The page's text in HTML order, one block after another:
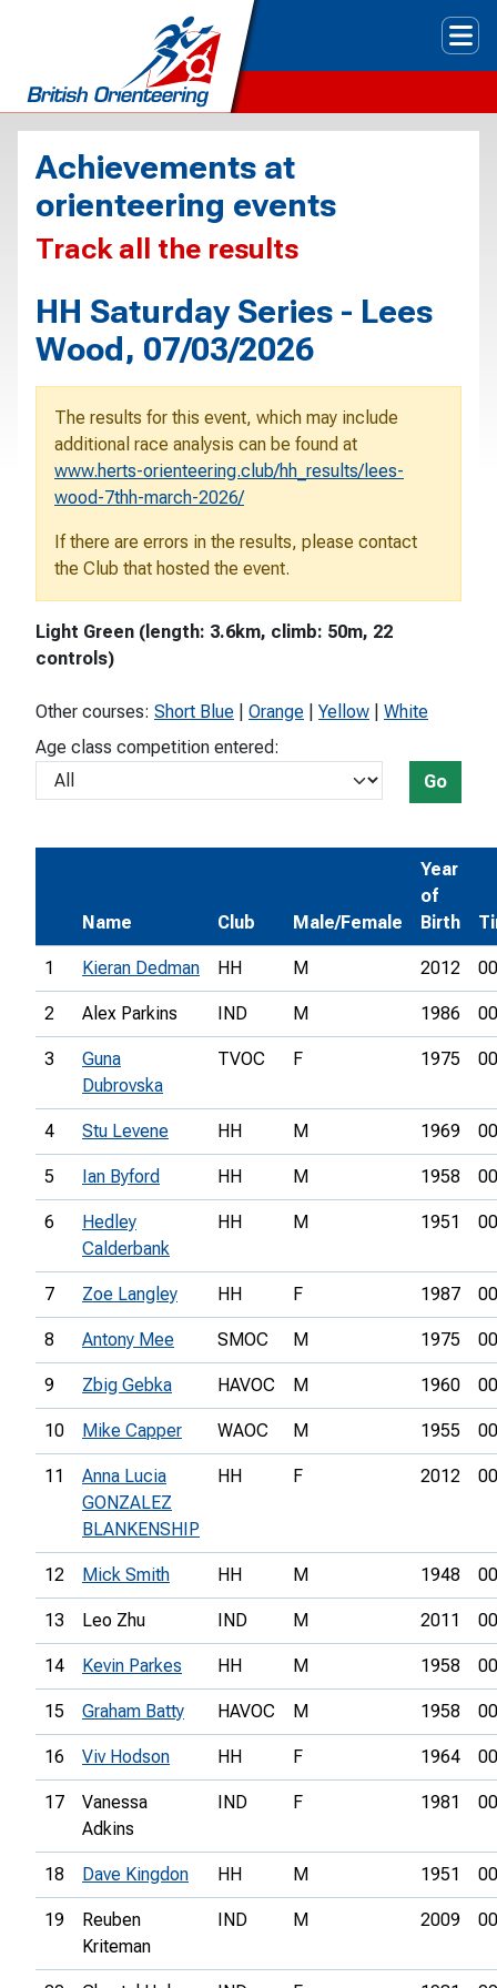
Achievements at
orienteering events
Track all the results
HH Saturday Series - Lees
Wood, 07/03/2026
The results for this event, which may include
additional race analysis can be found at
www.herts-orienteering.club/hh_results/lees-
wood-7thh-march-2026/
If there are errors in the results, please contact
the Club that hosted the event.
Light Green (length: 3.6km, climb: 50m, 22
controls)
Other courses: Short Blue Orange Yellow
White
Age class competition entered:
Go
Name Club Male/Female
Year
of
Birth
1 Kieran Dedman HH M 2012
2 Alex Parkins IND M 1986
3
Guna
Dubrovska
TVOC F 1975
4 Stu Levene HH M 1969
5 Ian Byford HH M 1958
6
Hedley
Calderbank
HH M 1951
7 Zoe Langley HH F 1987
8 Antony Mee SMOC M 1975
9 Zbig Gebka HAVOC M 1960
10 Mike Capper WAOC M 1955
11
Anna Lucia
GONZALEZ
BLANKENSHIP
HH F 2012
12 Mick Smith HH M 1948
13 Leo Zhu IND M 2011
14 Kevin Parkes HH M 1958
15 Graham Batty HAVOC M 1958
16 Viv Hodson HH F 1964
17
Vanessa
Adkins
IND F 1981
18 Dave Kingdon HH M 1951
19
Reuben
Kriteman
IND M 2009